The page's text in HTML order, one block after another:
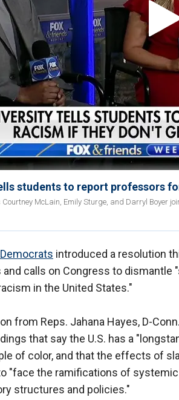
students to report professors
McLain, Emily Sturge, and Darryl Boyer
introduced a resolution
and calls on Congress to
in the United States."
from Reps. Jahana Hayes, D-
that say the U.S. has a
of color, and that the effects of
"face the ramifications of
structures and policies."